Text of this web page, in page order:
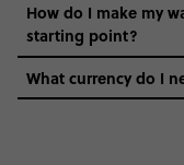
How do I make my
starting point?
What currency do I